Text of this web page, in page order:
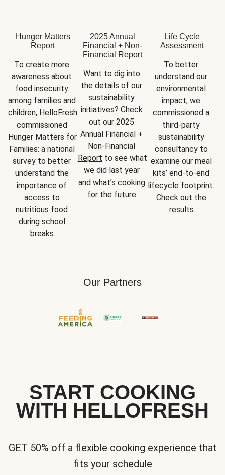
Hunger Matters
Report
To create more
awareness about
food insecurity
among families and
children, HelloFresh
commissioned
Hunger Matters for
Families: a national
survey to better
understand the
importance of
access to
nutritious food
during school
breaks.
2025 Annual
Financial + Non-
Financial Report
Want to dig into
the details of our
sustainability
initiatives? Check
out our 2025
Annual Financial +
Report to see what
we did last year
and what’s cooking
for the future.
Life Cycle
Assessment
To better
understand our
environmental
impact, we
commissioned a
third-party
sustainability
consultancy to
examine our meal
kits’ end-to-end
lifecycle footprint.
Check out the
results.
Our Partners
START COOKING
WITH HELLOFRESH
GET 50% off a flexible cooking experience that
fits your schedule